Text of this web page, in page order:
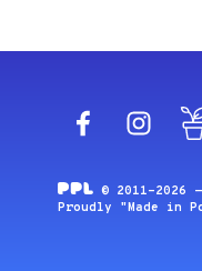
© 2011-2026
Proudly "Made in